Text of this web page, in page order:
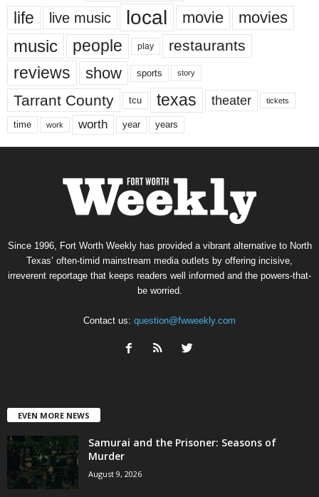
life live music local movie movies
music people play restaurants
reviews show sports story
Tarrant County tcu texas theater tickets
time work worth year years
Since 1996, Fort Worth Weekly has provided a vibrant alternative to North
Texas’ often-timid mainstream media outlets by offering incisive,
irreverent reportage that keeps readers well informed and the powers-that-
be worried.
Contact us: question@fwweekly.com
EVEN MORE NEWS
Samurai and the Prisoner: Seasons of
Murder
August 9, 2026